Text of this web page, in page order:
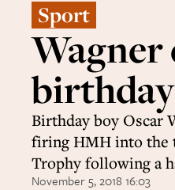
Sport
Wagner
Birthday boy Oscar
firing HMH into the
Trophy following a
November 5, 2018 16:03